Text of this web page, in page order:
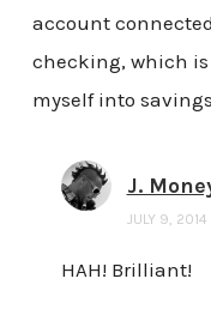
account
checking, which
myself into
J.
JULY 9,
HAH! Brilliant!